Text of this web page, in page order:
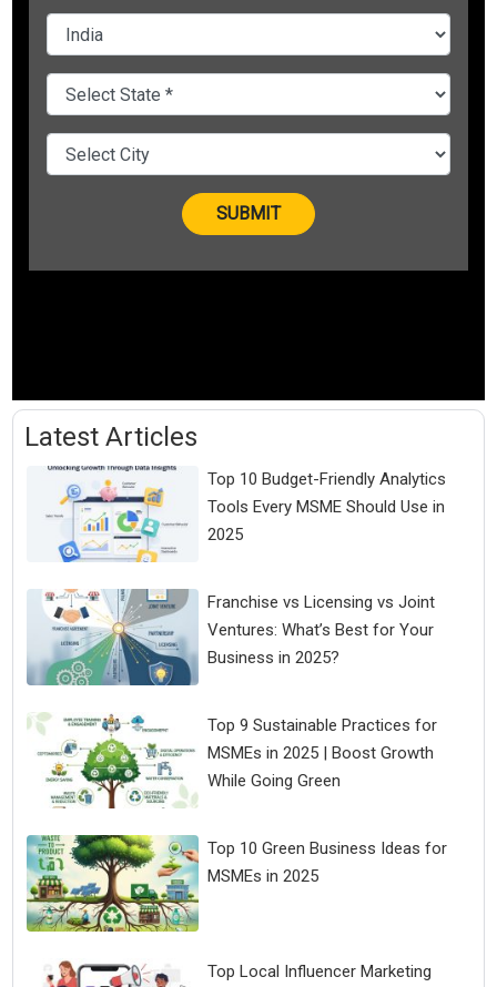
Latest Articles
Top 10 Budget-Friendly Analytics
Tools Every MSME Should Use in
2025
Franchise vs Licensing vs Joint
Ventures: What’s Best for Your
Business in 2025?
Top 9 Sustainable Practices for
MSMEs in 2025 | Boost Growth
While Going Green
Top 10 Green Business Ideas for
MSMEs in 2025
Top Local Influencer Marketing